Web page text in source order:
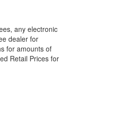
any electronic
dealer for
for amounts of
Retail Prices for